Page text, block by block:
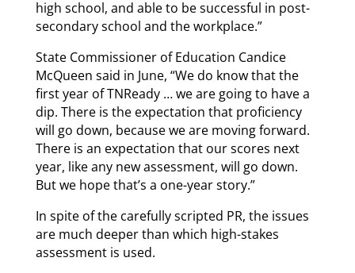
high school, and able to be successful in post-
secondary school and the workplace.”
State Commissioner of Education Candice
McQueen said in June, “We do know that the
first year of TNReady … we are going to have a
dip. There is the expectation that proficiency
will go down, because we are moving forward.
There is an expectation that our scores next
year, like any new assessment, will go down.
But we hope that’s a one-year story.”
In spite of the carefully scripted PR, the issues
are much deeper than which high-stakes
assessment is used.